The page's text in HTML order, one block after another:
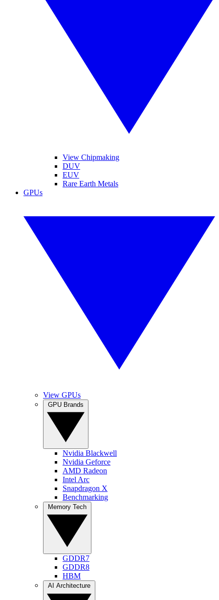
View Chipmaking
DUV
EUV
Rare Earth Metals
GPUs
View GPUs
Nvidia Blackwell
Nvidia Geforce
AMD Radeon
Intel Arc
Snapdragon X
Benchmarking
GDDR7
GDDR8
HBM